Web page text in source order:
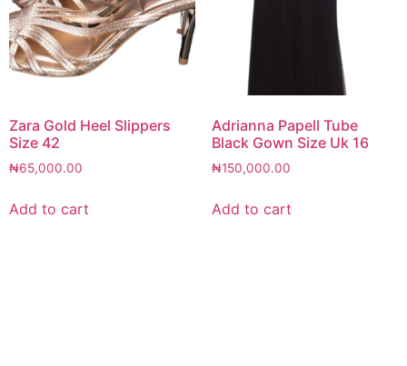
Zara Gold Heel Slippers
Size 42
₦65,000.00
Add to cart
Adrianna Papell Tube
Black Gown Size Uk 16
₦150,000.00
Add to cart